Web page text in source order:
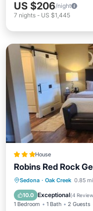
US $206/night
7 nights - US $1,445
House
Robins Red Rock
Sedona · Oak Creek 0.85
10.0 Exceptional(4
1 Bedroom 1 Bath 2 Guests
Hot Tub
Wellness